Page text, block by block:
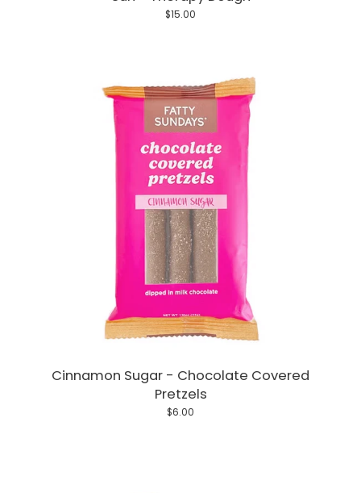
$15.00
Cinnamon Sugar - Chocolate Covered
Pretzels
$6.00